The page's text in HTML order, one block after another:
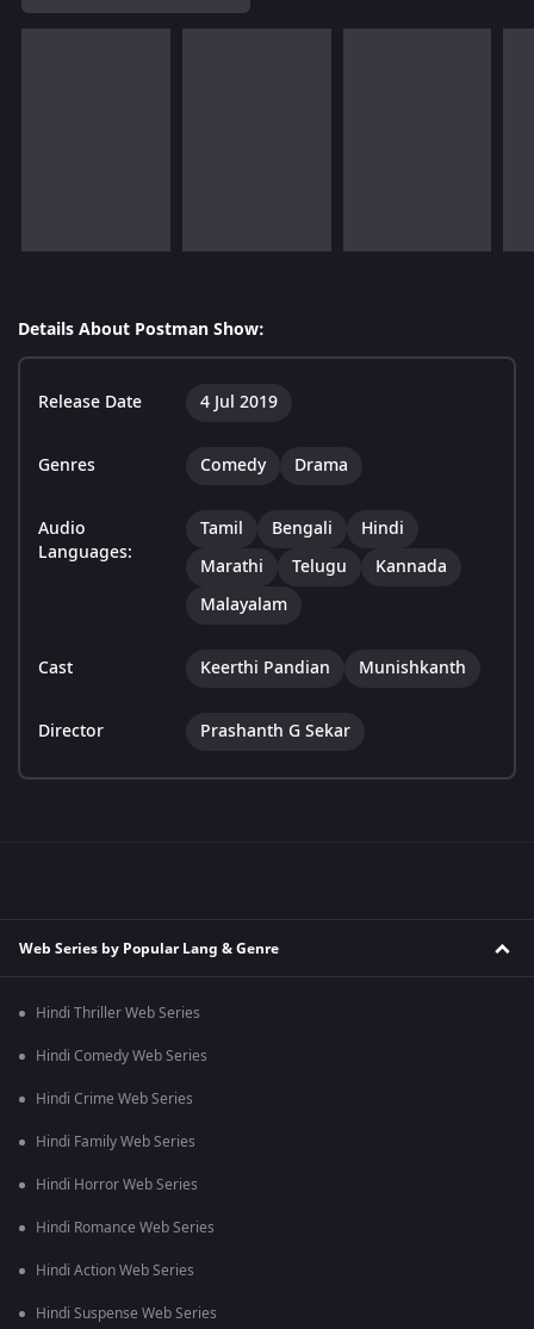
Details About Postman Show:
Release Date 4 Jul 2019
Genres Comedy Drama
Audio
Languages:
Tamil Bengali
Hindi
Marathi
Telugu
Kannada
Malayalam
Cast Keerthi Pandian Munishkanth
Director Prashanth G Sekar
Web Series by Popular Lang & Genre
Hindi Thriller Web Series
Hindi Comedy Web Series
Hindi Crime Web Series
Hindi Family Web Series
Hindi Horror Web Series
Hindi Romance Web Series
Hindi Action Web Series
Hindi Suspense Web Series